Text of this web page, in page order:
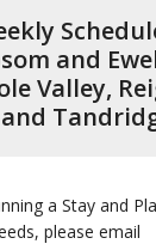
and
Valley,
a Stay and
please email